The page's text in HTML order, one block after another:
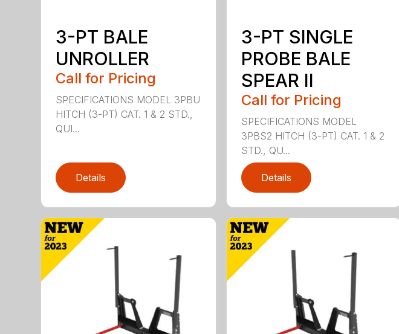
3-PT BALE
UNROLLER
Call for Pricing
SPECIFICATIONS MODEL 3PBU
HITCH (3-PT) CAT. 1 & 2 STD.,
QUI...
Details
3-PT SINGLE
PROBE BALE
SPEAR II
Call for Pricing
SPECIFICATIONS MODEL
3PBS2 HITCH (3-PT) CAT. 1 & 2
STD., QU...
Details